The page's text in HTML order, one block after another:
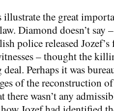
illustrate the great
Diamond doesn’t say
police released
– thought the
deal. Perhaps it was
of the reconstruction
there wasn’t any